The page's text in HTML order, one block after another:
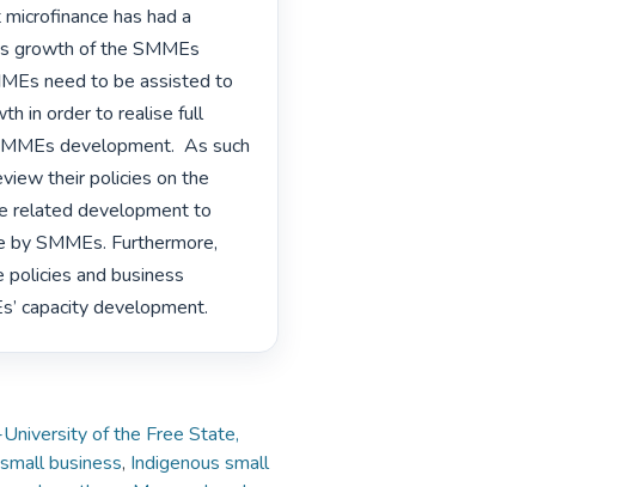
has had a
growth of the SMMEs
need to be assisted to
in order to realise full
development.  As such
their policies on the
related development to
by SMMEs. Furthermore,
and business
capacity development.
of the Free State,
business, Indigenous small